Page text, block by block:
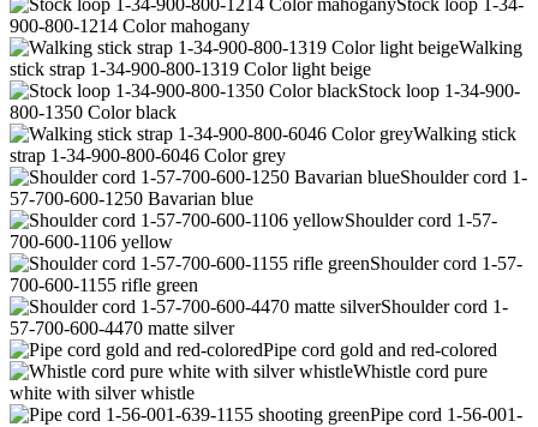
Stock loop 1-34-
900-800-1214 Color mahogany
Walking
stick strap 1-34-900-800-1319 Color light beige
Stock loop 1-34-900-
800-1350 Color black
Walking stick
strap 1-34-900-800-6046 Color grey
Shoulder cord 1-
57-700-600-1250 Bavarian blue
Shoulder cord 1-57-
700-600-1106 yellow
Shoulder cord 1-57-
700-600-1155 rifle green
Shoulder cord 1-
57-700-600-4470 matte silver
Pipe cord gold and red-colored
Whistle cord pure
white with silver whistle
Pipe cord 1-56-001-